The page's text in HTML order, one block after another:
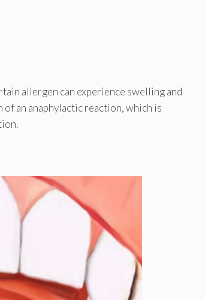
allergen can experience swelling and
an anaphylactic reaction, which is